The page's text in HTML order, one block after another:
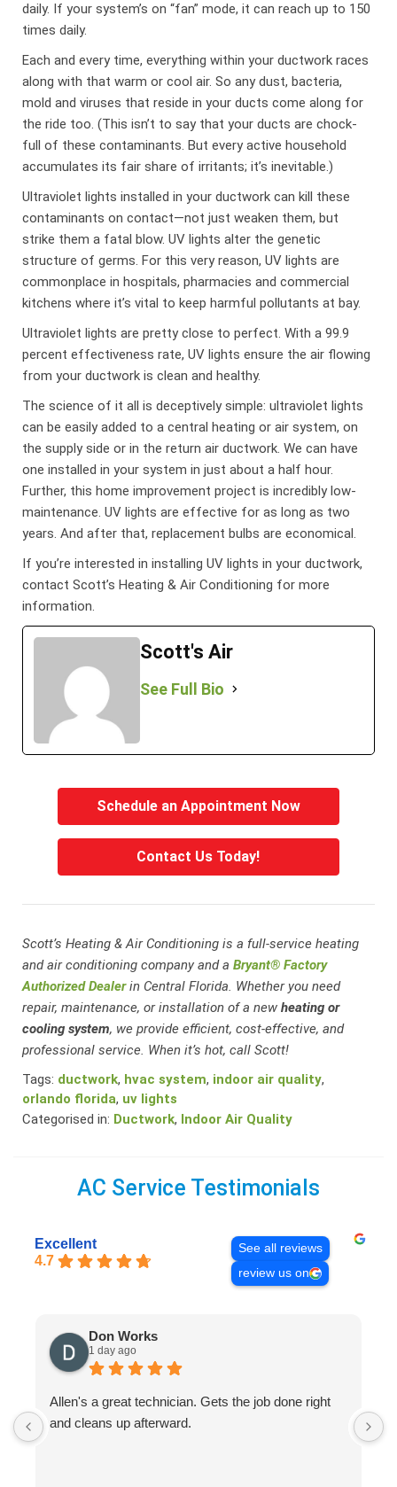
daily. If your system’s on “fan” mode, it can reach up to 150
times daily.
Each and every time, everything within your ductwork races
along with that warm or cool air. So any dust, bacteria,
mold and viruses that reside in your ducts come along for
the ride too. (This isn’t to say that your ducts are chock-
full of these contaminants. But every active household
accumulates its fair share of irritants; it’s inevitable.)
Ultraviolet lights installed in your ductwork can kill these
contaminants on contact—not just weaken them, but
strike them a fatal blow. UV lights alter the genetic
structure of germs. For this very reason, UV lights are
commonplace in hospitals, pharmacies and commercial
kitchens where it’s vital to keep harmful pollutants at bay.
Ultraviolet lights are pretty close to perfect. With a 99.9
percent effectiveness rate, UV lights ensure the air flowing
from your ductwork is clean and healthy.
The science of it all is deceptively simple: ultraviolet lights
can be easily added to a central heating or air system, on
the supply side or in the return air ductwork. We can have
one installed in your system in just about a half hour.
Further, this home improvement project is incredibly low-
maintenance. UV lights are effective for as long as two
years. And after that, replacement bulbs are economical.
If you’re interested in installing UV lights in your ductwork,
contact Scott’s Heating & Air Conditioning for more
information.
Scott's Air
See Full Bio
Schedule an Appointment Now
Contact Us Today!
Scott’s Heating & Air Conditioning is a full-service heating
and air conditioning company and a Bryant® Factory
Authorized Dealerin Central Florida. Whether you need
repair, maintenance, or installation of a newheating or
cooling system, we provide efficient, cost-effective, and
professional service. When it’s hot, call Scott!
Tags: ductwork, hvac system, indoor air quality,
orlando florida, uv lights
Categorised in: Ductwork, Indoor Air Quality
AC Service Testimonials
Excellent
4.7
See all reviews
review us on
Don Works
1 day ago
Allen's a great technician. Gets the job done right
and cleans up afterward.